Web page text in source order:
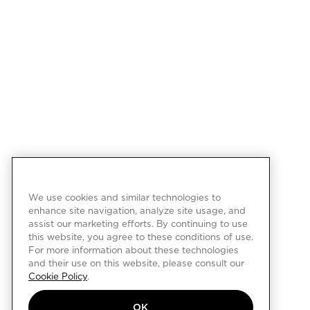
We use cookies and similar technologies to
enhance site navigation, analyze site usage, and
assist our marketing efforts. By continuing to use
this website, you agree to these conditions of use.
For more information about these technologies
and their use on this website, please consult our
Cookie Policy.
OK